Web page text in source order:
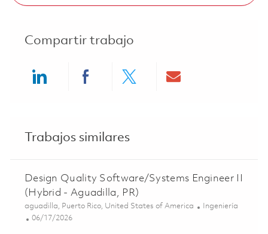
Compartir trabajo
Trabajos similares
Design Quality Software/Systems Engineer II
(Hybrid - Aguadilla, PR)
Ubicación
aguadilla, Puerto Rico, United States of America Categoría
Ingeniería
Posted Date
06/17/2026